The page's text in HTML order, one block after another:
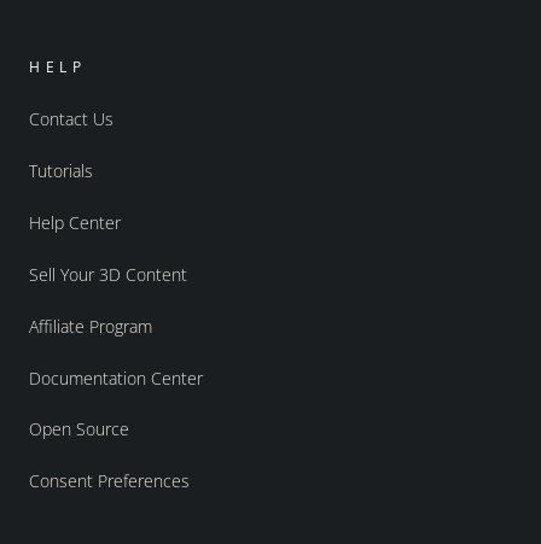
HELP
Contact Us
Tutorials
Help Center
Sell Your 3D Content
Affiliate Program
Documentation Center
Open Source
Consent Preferences